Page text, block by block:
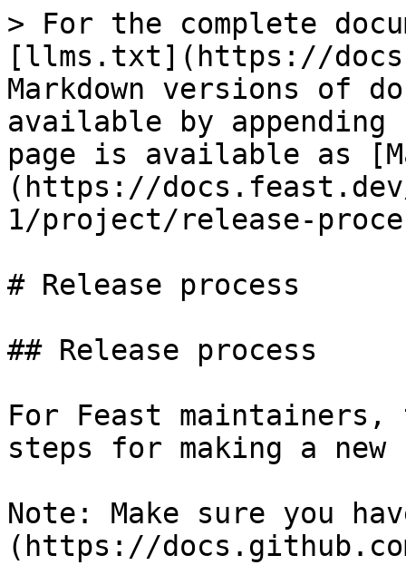
> For the complete
[llms.txt](https://
Markdown versions of
available by
page is available as
(https://
1/project/release-
# Release process
## Release process
For Feast
steps for making a new
Note: Make sure you
(https://